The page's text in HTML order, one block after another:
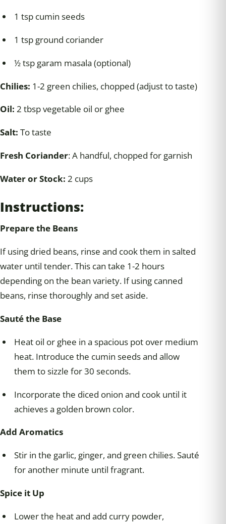
1 tsp cumin seeds
1 tsp ground coriander
½ tsp garam masala (optional)
Chilies: 1-2 green chilies, chopped (adjust to taste)
Oil: 2 tbsp vegetable oil or ghee
Salt: To taste
Fresh Coriander: A handful, chopped for garnish
Water or Stock: 2 cups
Instructions:
Prepare the Beans
If using dried beans, rinse and cook them in salted
water until tender. This can take 1-2 hours
depending on the bean variety. If using canned
beans, rinse thoroughly and set aside.
Sauté the Base
Heat oil or ghee in a spacious pot over medium
heat. Introduce the cumin seeds and allow
them to sizzle for 30 seconds.
Incorporate the diced onion and cook until it
achieves a golden brown color.
Add Aromatics
Stir in the garlic, ginger, and green chilies. Sauté
for another minute until fragrant.
Spice it Up
Lower the heat and add curry powder,